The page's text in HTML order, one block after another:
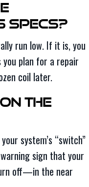
Specs?
run low. If it is, you
you plan for a repair
coil later.
on the
system’s “switch”
sign that your
off—in the near